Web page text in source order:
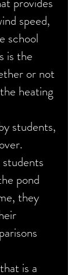
speed,
school
is the
or not
heating
students,
pond
they
is a